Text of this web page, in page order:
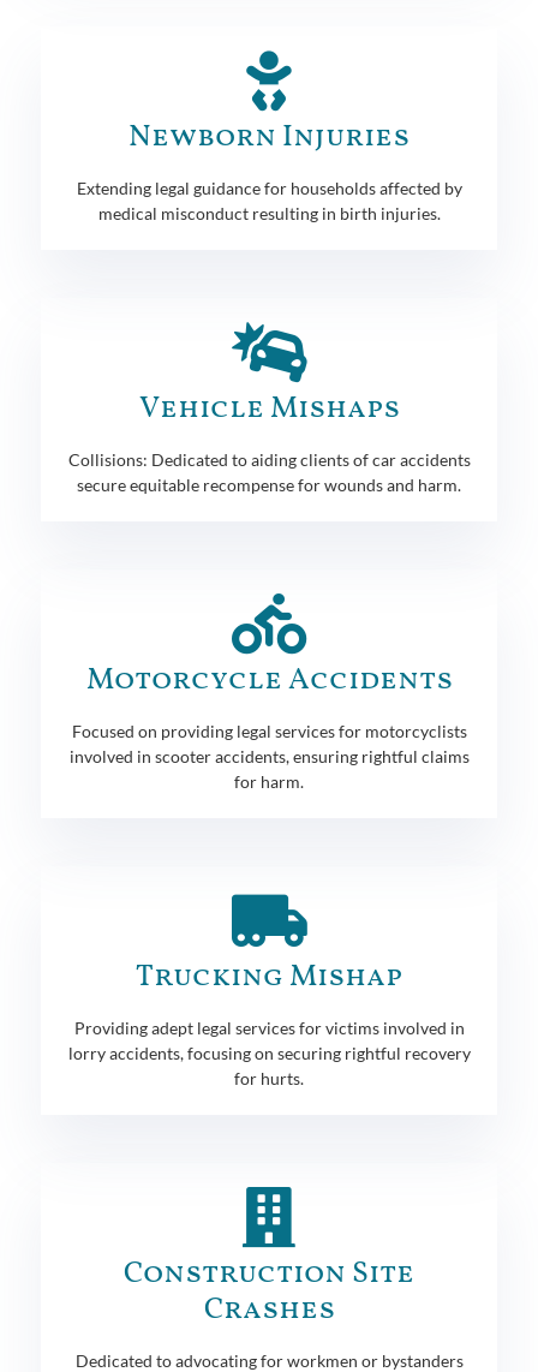
Newborn Injuries
Extending legal guidance for households affected by
medical misconduct resulting in birth injuries.
Vehicle Mishaps
Collisions: Dedicated to aiding clients of car accidents
secure equitable recompense for wounds and harm.
Motorcycle Accidents
Focused on providing legal services for motorcyclists
involved in scooter accidents, ensuring rightful claims
for harm.
Trucking Mishap
Providing adept legal services for victims involved in
lorry accidents, focusing on securing rightful recovery
for hurts.
Construction Site
Crashes
Dedicated to advocating for workmen or bystanders